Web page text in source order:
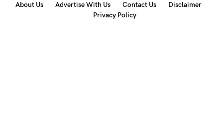
About Us Advertise With Us Contact Us
Disclaimer
Privacy Policy